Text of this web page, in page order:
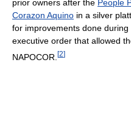
prior owners after the People
Corazon Aquino in a silver
for improvements done
executive order that allowed
NAPOCOR. [2]